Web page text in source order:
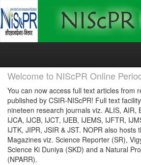
Skip
Welcome to NIScPR Online
You can now access full text articles from
published by CSIR-NIScPR! Full text
nineteen research journals viz. ALIS, AIR,
IJCA, IJCB, IJCT, IJEB, IJEMS, IJFTR,
IJTK, JIPR, JSIR & JST. NOPR also hosts
Magazines viz. Science Reporter (SR),
Science Ki Duniya (SKD) and a Natural
(NPARR).